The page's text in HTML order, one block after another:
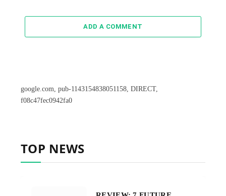
ADD A COMMENT
google.com, pub-1143154838051158, DIRECT,
f08c47fec0942fa0
TOP NEWS